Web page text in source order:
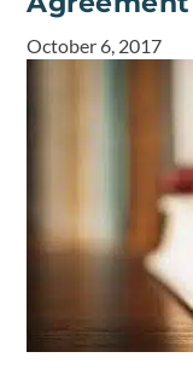
October 6, 2017